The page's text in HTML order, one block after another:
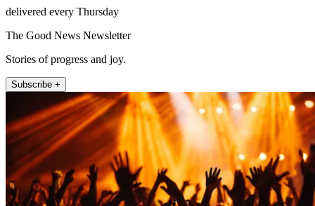
delivered every Thursday
The Good News Newsletter
Stories of progress and joy.
Subscribe +